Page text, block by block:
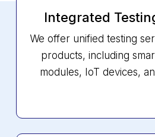
Integrated
We offer unified testing
products, including
modules, IoT devices,